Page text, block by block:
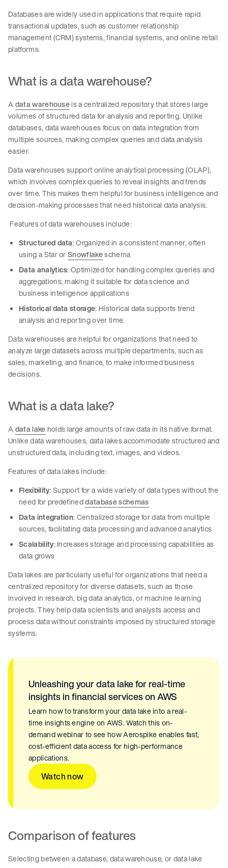
Databases are widely used in applications that require rapid
transactional updates, such as customer relationship
management (CRM) systems, financial systems, and online retail
platforms.
What is a data warehouse?
Adata warehouseis a centralized repository that stores large
volumes of structured data for analysis and reporting. Unlike
databases, data warehouses focus on data integration from
multiple sources, making complex queries and data analysis
easier.
Data warehouses support online analytical processing (OLAP),
which involves complex queries to reveal insights and trends
over time. This makes them helpful for business intelligence and
decision-making processes that need historical data analysis.
Features of data warehouses include:
Structured data: Organized in a consistent manner, often
using a Star orSnowflakeschema
Data analytics: Optimized for handling complex queries and
aggregations, making it suitable for data science and
business intelligence applications
Historical data storage: Historical data supports trend
analysis and reporting over time.
Data warehouses are helpful for organizations that need to
analyze large datasets across multiple departments, such as
sales, marketing, and finance, to make informed business
decisions.
What is a data lake?
Adata lakeholds large amounts of raw data in its native format.
Unlike data warehouses, data lakes accommodate structured and
unstructured data, including text, images, and videos.
Features of data lakes include:
Flexibility: Support for a wide variety of data types without the
need for predefineddatabase schemas
Data integration: Centralized storage for data from multiple
sources, facilitating data processing and advanced analytics
Scalability: Increases storage and processing capabilities as
data grows
Data lakes are particularly useful for organizations that need a
centralized repository for diverse datasets, such as those
involved in research, big data analytics, or machine learning
projects. They help data scientists and analysts access and
process data without constraints imposed by structured storage
systems.
Unleashing your data lake for real-time
insights in financial services on AWS
Learn how to transform your data lake into a real-
time insights engine on AWS. Watch this on-
demand webinar to see how Aerospike enables fast,
cost-efficient data access for high-performance
applications.
Watch now
Comparison of features
Selecting between a database, data warehouse, or data lake